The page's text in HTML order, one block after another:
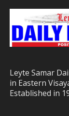
Leyte Samar
in Eastern
Established in